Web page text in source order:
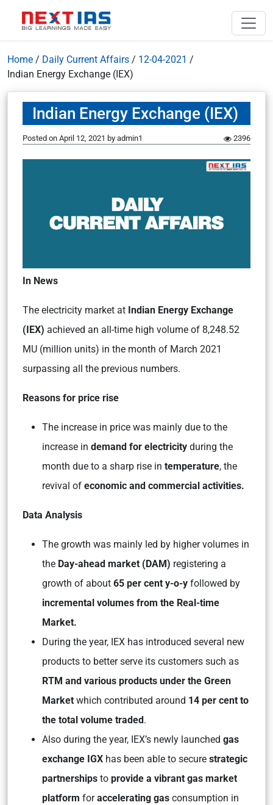
Home / Daily Current Affairs / 12-04-2021 /
Indian Energy Exchange (IEX)
Indian Energy Exchange (IEX)
Posted on April 12, 2021 by admin1 2396
In News
The electricity market at Indian Energy Exchange
(IEX) achieved an all-time high volume of 8,248.52
MU (million units) in the month of March 2021
surpassing all the previous numbers.
Reasons for price rise
The increase in price was mainly due to the
increase in demand for electricity during the
month due to a sharp rise in temperature, the
revival of economic and commercial activities.
Data Analysis
The growth was mainly led by higher volumes in
the Day-ahead market (DAM) registering a
growth of about 65 per cent y-o-y followed by
incremental volumes from the Real-time
Market.
During the year, IEX has introduced several new
products to better serve its customers such as
RTM and various products under the Green
Market which contributed around 14 per cent to
the total volume traded .
Also during the year, IEX’s newly launched gas
exchange IGX has been able to secure strategic
partnerships to provide a vibrant gas market
platform foraccelerating gas consumption in